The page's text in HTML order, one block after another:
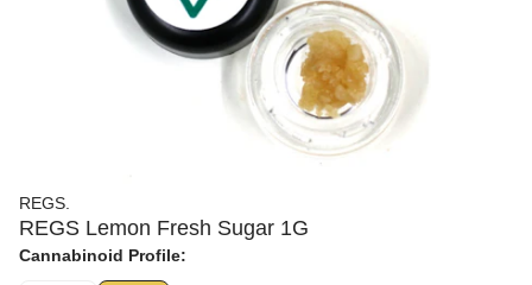
REGS.
REGS Lemon Fresh Sugar 1G
Cannabinoid Profile: